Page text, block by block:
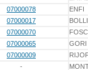
07000078
ENFI
07000017
07000070
07000065
GORI
07000009
-